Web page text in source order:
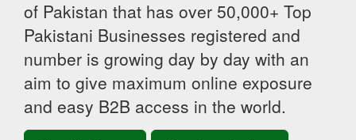
of Pakistan that has over 50,000+ Top
Pakistani Businesses registered and
number is growing day by day with an
aim to give maximum online exposure
and easy B2B access in the world.